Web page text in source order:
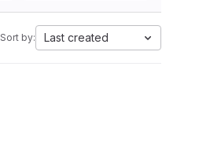
Sort by: Last created